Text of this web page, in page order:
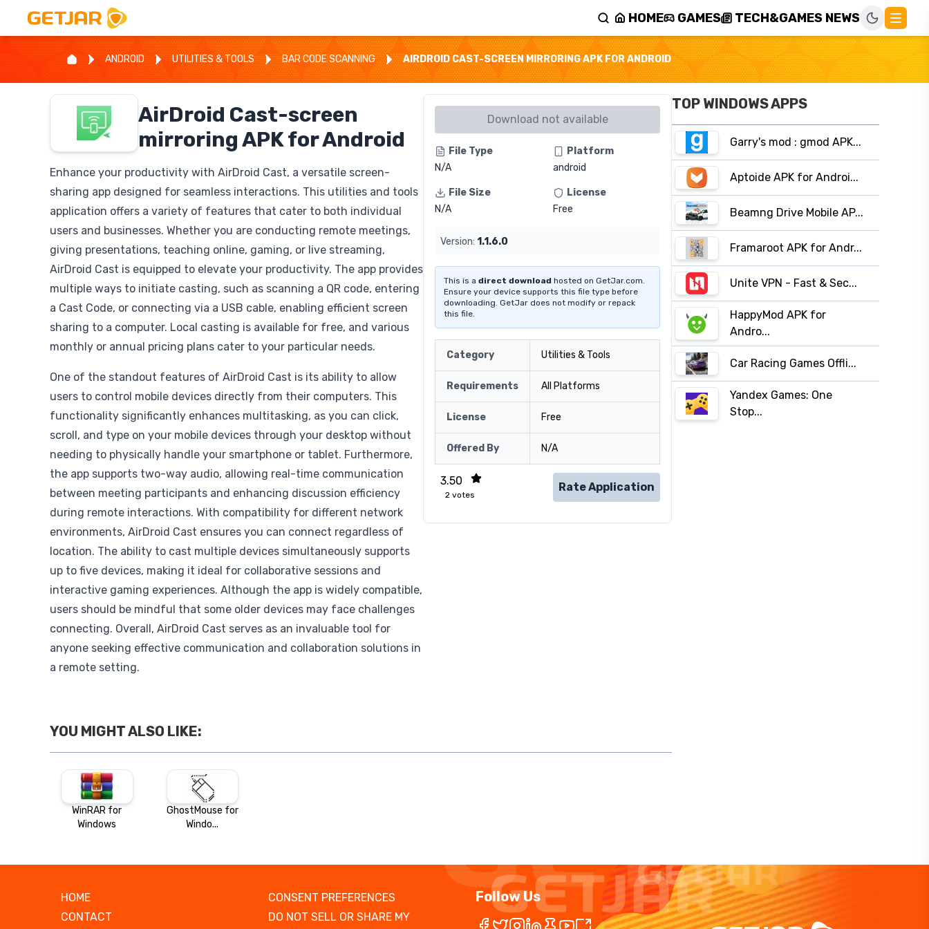
HOME GAMES TECH&GAMES NEWS
ANDROID UTILITIES & TOOLS BAR CODE SCANNING AIRDROID CAST-SCREEN MIRRORING APK FOR ANDROID
AirDroid Cast-screen
mirroring APK for Android
Enhance your productivity with AirDroid Cast, a versatile screen-
sharing app designed for seamless interactions. This utilities and tools
application offers a variety of features that cater to both individual
users and businesses. Whether you are conducting remote meetings,
giving presentations, teaching online, gaming, or live streaming,
AirDroid Cast is equipped to elevate your productivity. The app provides
multiple ways to initiate casting, such as scanning a QR code, entering
a Cast Code, or connecting via a USB cable, enabling efficient screen
sharing to a computer. Local casting is available for free, and various
monthly or annual pricing plans cater to your particular needs.
One of the standout features of AirDroid Cast is its ability to allow
users to control mobile devices directly from their computers. This
functionality significantly enhances multitasking, as you can click,
scroll, and type on your mobile devices through your desktop without
needing to physically handle your smartphone or tablet. Furthermore,
the app supports two-way audio, allowing real-time communication
between meeting participants and enhancing discussion efficiency
during remote interactions. With compatibility for different network
environments, AirDroid Cast ensures you can connect regardless of
location. The ability to cast multiple devices simultaneously supports
up to five devices, making it ideal for collaborative sessions and
interactive gaming experiences. Although the app is widely compatible,
users should be mindful that some older devices may face challenges
connecting. Overall, AirDroid Cast serves as an invaluable tool for
anyone seeking effective communication and collaboration solutions in
a remote setting.
Download not available
File Type
N/A
Platform
android
File Size
N/A
License
Free
Version: 1.1.6.0
This is a direct download hosted on GetJar.com.
Ensure your device supports this file type before
downloading. GetJar does not modify or repack
this file.
Category Utilities & Tools
Requirements All Platforms
License Free
Offered By N/A
3.50
2votes
Rate Application
YOU MIGHT ALSO LIKE:
WinRAR for
Windows
GhostMouse for
Windo...
TOP WINDOWS APPS
Garry's mod : gmod APK...
Aptoide APK for Androi...
Beamng Drive Mobile AP...
Framaroot APK for Andr...
Unite VPN - Fast & Sec...
HappyMod APK for
Andro...
Car Racing Games Offli...
Yandex Games: One
Stop...
HOME
CONTACT
CONSENT PREFERENCES
DO NOT SELL OR SHARE MY
Follow Us